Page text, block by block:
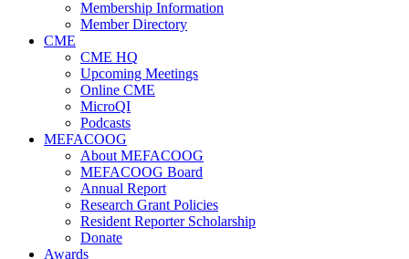
Membership Information
Member Directory
CME
CME HQ
Upcoming Meetings
Online CME
MicroQI
Podcasts
MEFACOOG
About MEFACOOG
MEFACOOG Board
Annual Report
Research Grant Policies
Resident Reporter Scholarship
Donate
Awards